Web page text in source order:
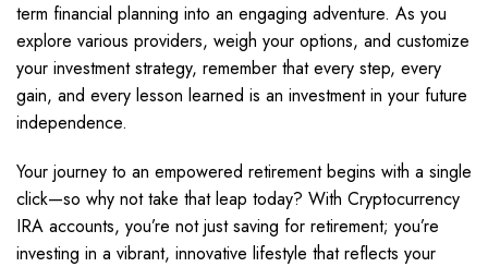
term financial planning into an engaging adventure. As you
explore various providers, weigh your options, and customize
your investment strategy, remember that every step, every
gain, and every lesson learned is an investment in your future
independence.
Your journey to an empowered retirement begins with a single
click—so why not take that leap today? With Cryptocurrency
IRA accounts, you’re not just saving for retirement; you’re
investing in a vibrant, innovative lifestyle that reflects your